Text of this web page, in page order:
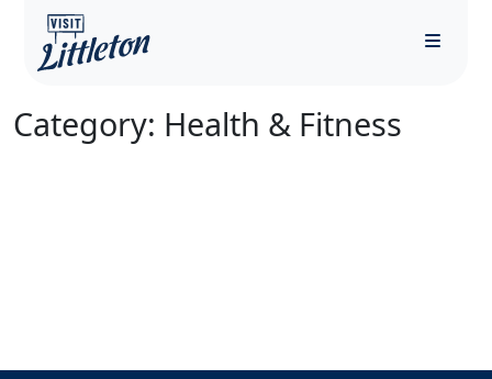
Menu
Category: Health & Fitness